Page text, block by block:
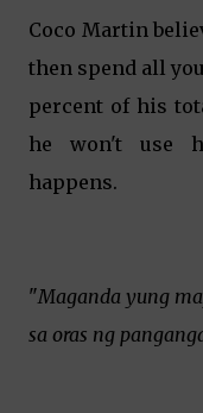
Coco Martin
then spend all
percent of his
he won't use
happens.
"Maganda yung
sa oras ng